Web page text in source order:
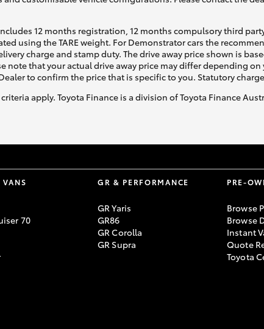
12 months registration, 12 months compulsory third
using the TARE weight. For Demonstrator cars the
charge and stamp duty. The drive away price shown is
note that your actual drive away price may differ depending
to confirm the price that is specific to you. Statutory
apply. Toyota Finance is a division of Toyota Finance
VANS
70
GR & PERFORMANCE
GR Yaris
GR86
GR Corolla
GR Supra
PRE-
Browse
Browse
Instant
Quote
Toyota